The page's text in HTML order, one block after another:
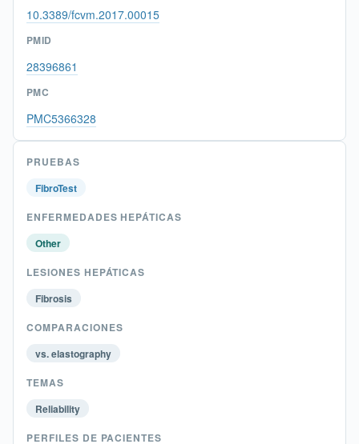
10.3389/fcvm.2017.00015
PMID
28396861
PMC
PMC5366328
PRUEBAS
FibroTest
ENFERMEDADES HEPÁTICAS
Other
LESIONES HEPÁTICAS
Fibrosis
COMPARACIONES
vs. elastography
TEMAS
Reliability
PERFILES DE PACIENTES